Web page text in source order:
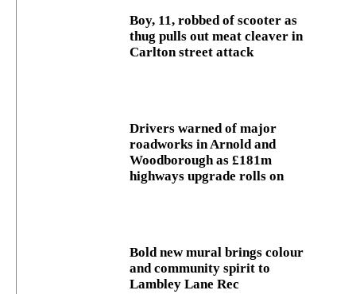
Boy, 11, robbed of scooter as
thug pulls out meat cleaver in
Carlton street attack
Drivers warned of major
roadworks in Arnold and
Woodborough as £181m
highways upgrade rolls on
Bold new mural brings colour
and community spirit to
Lambley Lane Rec